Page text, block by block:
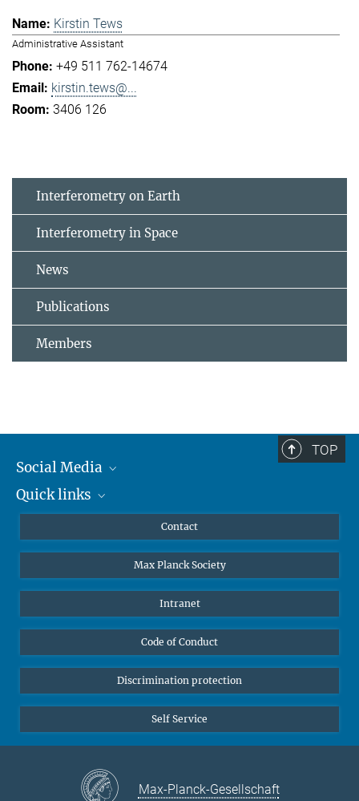
Kirstin Tews
Administrative Assistant
+49 511 762-14674
kirstin.tews@...
3406 126
Interferometry on Earth
Interferometry in Space
News
Publications
Members
TOP
Social Media
Mastodon
Quick links
Undergraduates
High school students
Public
Alumnae | Alumni
Contact
Max Planck Society
Intranet
Code of Conduct
Discrimination protection
Self Service
Max-Planck-Gesellschaft